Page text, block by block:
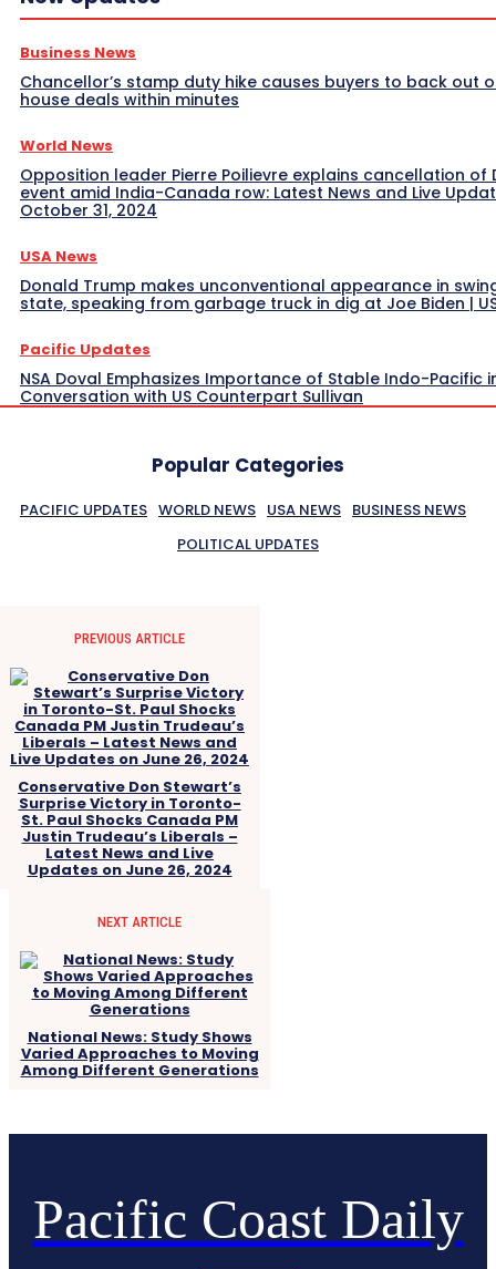
Business News
Chancellor’s stamp duty hike causes buyers to back out
house deals within minutes
World News
Opposition leader Pierre Poilievre explains cancellation of
event amid India-Canada row: Latest News and Live
October 31, 2024
USA News
Donald Trump makes unconventional appearance in
state, speaking from garbage truck in dig at Joe Biden |
Pacific Updates
NSA Doval Emphasizes Importance of Stable Indo-Pacific
Conversation with US Counterpart Sullivan
Popular Categories
PACIFIC UPDATES WORLD NEWS USA NEWS BUSINESS NEWS
POLITICAL UPDATES
PREVIOUS ARTICLE
Conservative Don Stewart’s
Surprise Victory in Toronto-
St. Paul Shocks Canada PM
Justin Trudeau’s Liberals –
Latest News and Live
Updates on June 26, 2024
NEXT ARTICLE
National News: Study Shows
Varied Approaches to Moving
Among Different Generations
Pacific Coast Daily